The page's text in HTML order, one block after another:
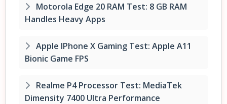
Motorola Edge 20 RAM Test: 8 GB RAM
Handles Heavy Apps
Apple IPhone X Gaming Test: Apple A11
Bionic Game FPS
Realme P4 Processor Test: MediaTek
Dimensity 7400 Ultra Performance